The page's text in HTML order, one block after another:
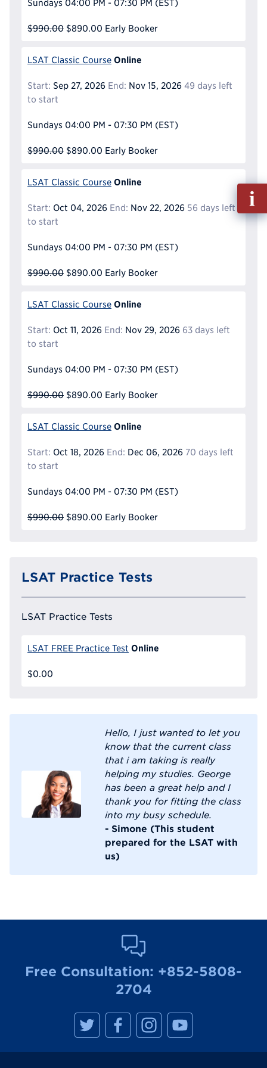
Sundays 04:00 PM - 07:30 PM (EST)
$990.00 $890.00 Early Booker
LSAT Classic Course Online
Start: Sep 27, 2026 End: Nov 15, 2026 49 days left
to start
Sundays 04:00 PM - 07:30 PM (EST)
$990.00 $890.00 Early Booker
LSAT Classic Course Online
Start: Oct 04, 2026 End: Nov 22, 2026 56 days left
to start
Sundays 04:00 PM - 07:30 PM (EST)
$990.00 $890.00 Early Booker
LSAT Classic Course Online
Start: Oct 11, 2026 End: Nov 29, 2026 63 days left
to start
Sundays 04:00 PM - 07:30 PM (EST)
$990.00 $890.00 Early Booker
LSAT Classic Course Online
Start: Oct 18, 2026 End: Dec 06, 2026 70 days left
to start
Sundays 04:00 PM - 07:30 PM (EST)
$990.00 $890.00 Early Booker
LSAT Practice Tests
LSAT Practice Tests
LSAT FREE Practice Test Online
$0.00
Hello, I just wanted to let you
know that the current class
that i am taking is really
helping my studies. George
has been a great help and I
thank you for fitting the class
into my busy schedule.
- Simone (This student
prepared for the LSAT with
us)
Fill
out
Info
Free Consultation: +852-5808-
2704
n
a
n
a
n
a
n
a